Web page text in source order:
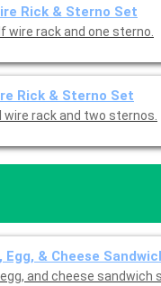
Rick & Sterno Set
wire rack and one sterno.
Rick & Sterno Set
wire rack and two sternos.
Egg, & Cheese
and cheese sandwich